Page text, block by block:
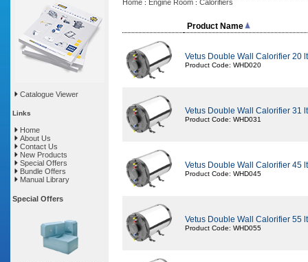
Catalogue Viewer
Links
Home
About Us
Contact Us
New Products
Special Offers
Bundle Offers
Manual Library
Special Offers
Home : Engine Room : Calorifiers
Product Name
Vetus Double Wall Calorifier 20
Product Code: WHD020
Vetus Double Wall Calorifier 31
Product Code: WHD031
Vetus Double Wall Calorifier 45
Product Code: WHD045
Vetus Double Wall Calorifier 55
Product Code: WHD055